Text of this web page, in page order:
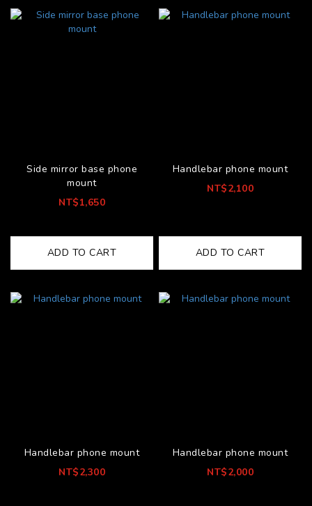
Side mirror base phone
mount
NT$1,650
ADD TO CART
Handlebar phone mount
NT$2,100
ADD TO CART
Handlebar phone mount
NT$2,300
Handlebar phone mount
NT$2,000